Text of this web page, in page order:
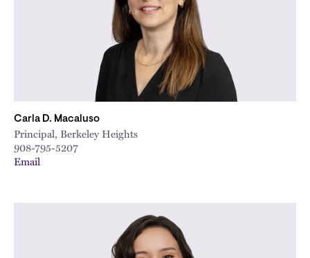
Carla D. Macaluso
Principal, Berkeley Heights
908-795-5207
Email